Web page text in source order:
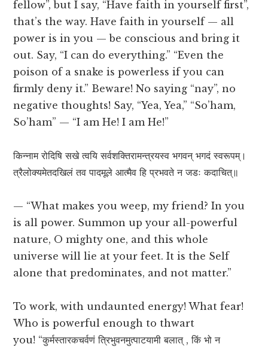
fellow”, but I say, “Have faith in yourself first”,
that’s the way. Have faith in yourself — all
power is in you — be conscious and bring it
out. Say, “I can do everything.” “Even the
poison of a snake is powerless if you can
firmly deny it.” Beware! No saying “nay”, no
negative thoughts! Say, “Yea, Yea,” “So’ham,
So’ham” — “I am He! I am He!”
किन्नाम रोदिषि सखे त्वयि सर्वशक्तिरामन्त्रयस्व भगवन् भगदं स्वरूपम्।
त्रैलोक्यमेतदखिलं तव पादमूले आत्मैव हि प्रभवते न जडः कदाचित्॥
— “What makes you weep, my friend? In you
is all power. Summon up your all-powerful
nature, O mighty one, and this whole
universe will lie at your feet. It is the Self
alone that predominates, and not matter.”
To work, with undaunted energy! What fear!
Who is powerful enough to thwart
you! “कुर्मस्तारकचर्वणं त्रिभुवनमुत्पाटयामी बलात् , किं भो न